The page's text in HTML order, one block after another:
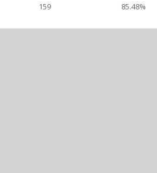
159 85.48%